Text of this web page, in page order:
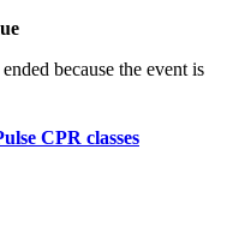
because the event is
CPR classes